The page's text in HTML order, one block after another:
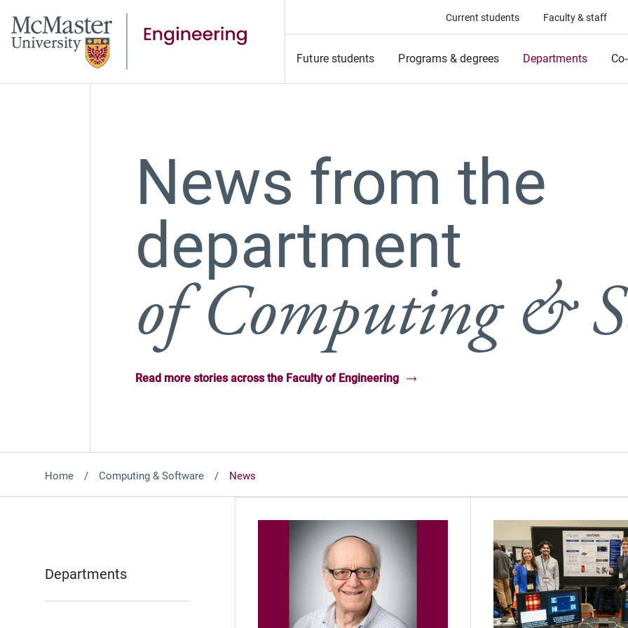
Current students Faculty & staff
Future students Programs & degrees Departments
News from the
department
of Computing &
Read more stories across the Faculty of Engineering
Home Computing & Software News
Departments
(Opens in new